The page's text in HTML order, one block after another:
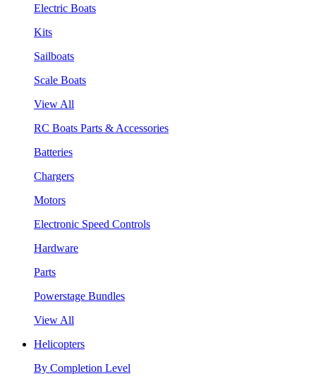
Electric Boats
Kits
Sailboats
Scale Boats
View All
RC Boats Parts & Accessories
Batteries
Chargers
Motors
Electronic Speed Controls
Hardware
Parts
Powerstage Bundles
View All
Helicopters
By Completion Level